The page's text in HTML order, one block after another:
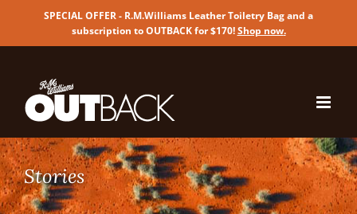
SPECIAL OFFER - R.M.Williams Leather Toiletry Bag and a
subscription to OUTBACK for $170!Shop now.
content